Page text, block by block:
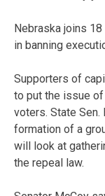
Nebraska joins
in banning
Supporters of
to put the issue
voters. State Sen.
formation of a
will look at
the repeal law.